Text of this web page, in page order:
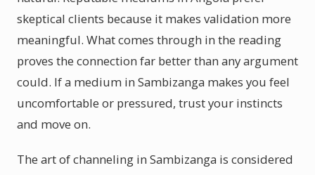
skeptical clients because it makes validation more
meaningful. What comes through in the reading
proves the connection far better than any argument
could. If a medium in Sambizanga makes you feel
uncomfortable or pressured, trust your instincts
and move on.
The art of channeling in Sambizanga is considered